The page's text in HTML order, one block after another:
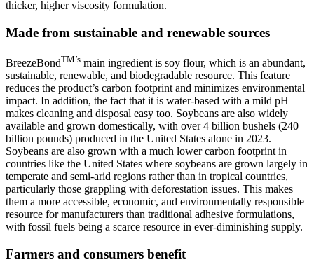
thicker, higher viscosity formulation.
Made from sustainable and renewable sources
BreezeBondTM’s main ingredient is soy flour, which is an abundant,
sustainable, renewable, and biodegradable resource. This feature
reduces the product’s carbon footprint and minimizes environmental
impact. In addition, the fact that it is water-based with a mild pH
makes cleaning and disposal easy too. Soybeans are also widely
available and grown domestically, with over 4 billion bushels (240
billion pounds) produced in the United States alone in 2023.
Soybeans are also grown with a much lower carbon footprint in
countries like the United States where soybeans are grown largely in
temperate and semi-arid regions rather than in tropical countries,
particularly those grappling with deforestation issues. This makes
them a more accessible, economic, and environmentally responsible
resource for manufacturers than traditional adhesive formulations,
with fossil fuels being a scarce resource in ever-diminishing supply.
Farmers and consumers benefit